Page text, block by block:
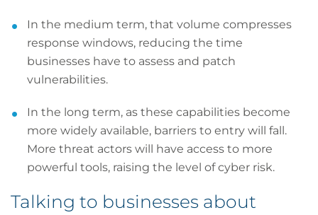
In the medium term, that volume compresses
response windows, reducing the time
businesses have to assess and patch
vulnerabilities.
In the long term, as these capabilities become
more widely available, barriers to entry will fall.
More threat actors will have access to more
powerful tools, raising the level of cyber risk.
Talking to businesses about